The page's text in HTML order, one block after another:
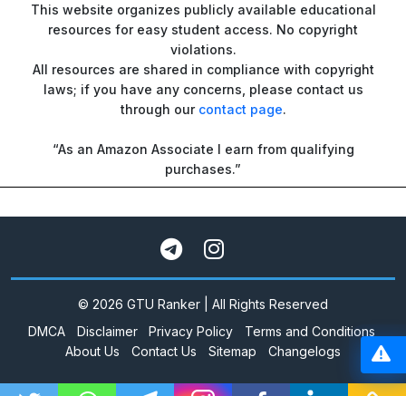
This website organizes publicly available educational
resources for easy student access. No copyright
violations.
All resources are shared in compliance with copyright
laws; if you have any concerns, please contact us
through our contact page.
“As an Amazon Associate I earn from qualifying
purchases.”
© 2026 GTU Ranker | All Rights Reserved
DMCA
Disclaimer Privacy Policy
Terms and Conditions
About Us
Contact Us Sitemap Changelogs